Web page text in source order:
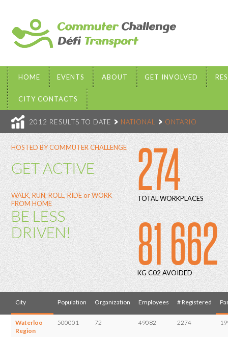
HOME EVENTS ABOUT GET INVOLVED
CITY CONTACTS
2012 RESULTS TO DATE NATIONAL ONTARIO
HOSTED BY COMMUTER CHALLENGE
GET ACTIVE
WALK, RUN, ROLL, RIDE or WORK
FROM HOME
BE LESS
DRIVEN!
274
TOTAL WORKPLACES
81 662
KG C02 AVOIDED
City Population Organization Employees # Registered
Waterloo
Region
500001 72 49082 2274